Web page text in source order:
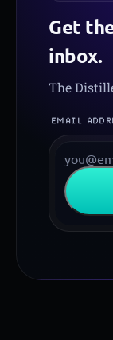
Get
inbox.
The
EMAIL